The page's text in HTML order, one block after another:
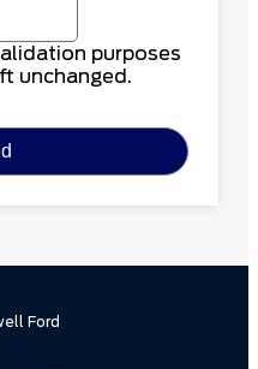
purposes
unchanged.
Ford